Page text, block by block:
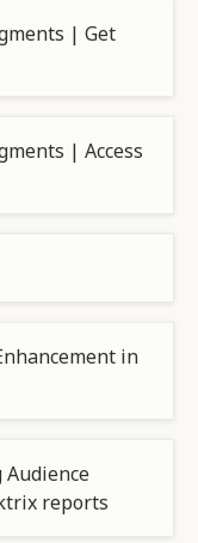
| Get
| Access
in
reports